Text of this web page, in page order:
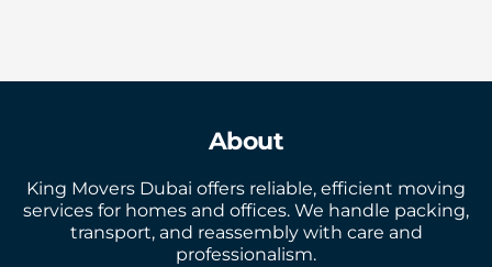
About
King Movers Dubai offers reliable, efficient moving
services for homes and offices. We handle packing,
transport, and reassembly with care and
professionalism.